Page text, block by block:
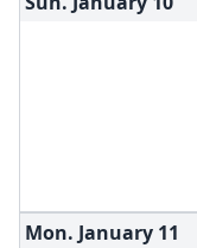
Mon. January 11